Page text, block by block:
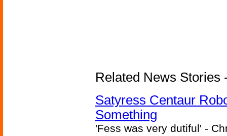
Related News Stories
Satyress Centaur
Something
'Fess was very dutiful' -